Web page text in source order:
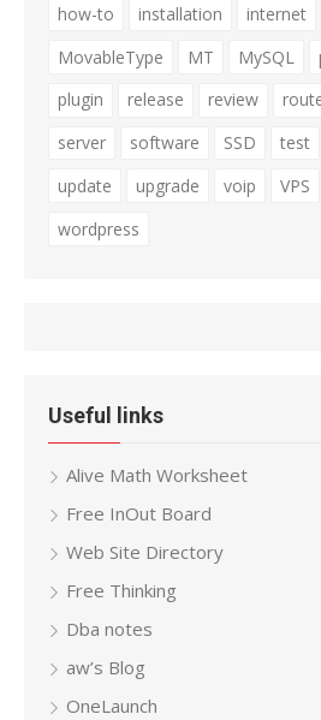
how-to
installation internet
MovableType
MT MySQL
plugin
release review
server
software SSD test
update
upgrade voip VPS
wordpress
Useful links
Alive Math Worksheet
Free InOut Board
Web Site Directory
Free Thinking
Dba notes
aw’s Blog
OneLaunch